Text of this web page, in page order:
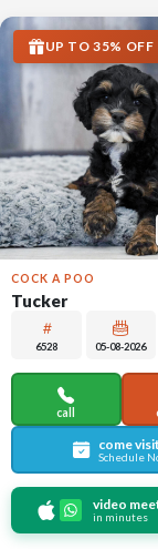
UP TO 35% OFF
COCK A POO
Tucker
6528 05-08-2026
call
come visit
Schedule
video
in minutes